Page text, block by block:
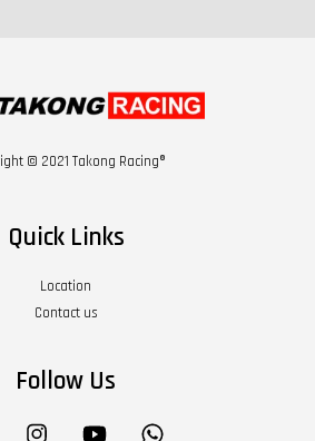
© 2021 Takong Racing®
Quick Links
Location
Contact us
Follow Us
Facebook Instagram YouTube